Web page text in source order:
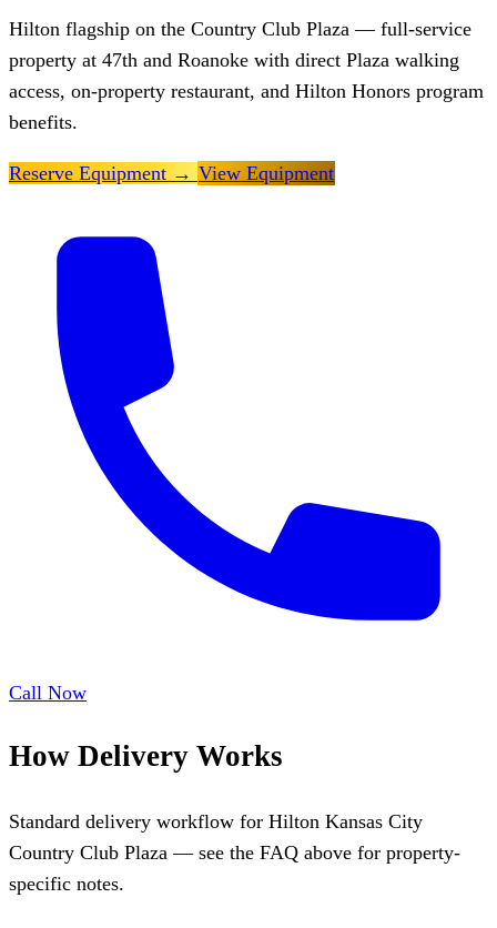
Hilton flagship on the Country Club Plaza — full-service
property at 47th and Roanoke with direct Plaza walking
access, on-property restaurant, and Hilton Honors program
benefits.
Reserve Equipment → View Equipment
Call Now
How Delivery Works
Standard delivery workflow for Hilton Kansas City
Country Club Plaza — see the FAQ above for property-
specific notes.